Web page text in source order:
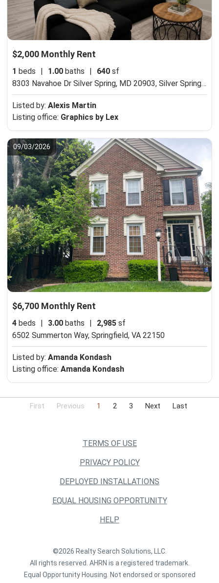
$2,000 Monthly Rent
1 beds | 1.00 baths | 640 sf
8303 Navahoe Dr Silver Spring, MD 20903, Silver Spring, MD 20903
Listed by: Alexis Martin
Listing office: Graphics by Lex
09/03/2026
$6,700 Monthly Rent
4 beds | 3.00 baths | 2,985 sf
6502 Summerton Way, Springfield, VA 22150
Listed by: Amanda Kondash
Listing office: Amanda Kondash
First Previous 1 2 3 Next Last
TERMS OF USE
PRIVACY POLICY
DEPLOYED INSTALLATIONS
EQUAL HOUSING OPPORTUNITY
HELP
©2026 Realty Search Solutions, LLC.
All rights reserved. AHRN is a registered trademark.
Equal Opportunity Housing. Not endorsed or sponsored